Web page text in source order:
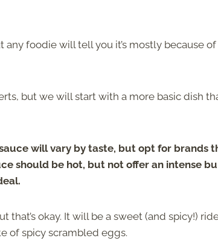
foodie will tell you it’s mostly because
but we will start with a more basic dish
will vary by taste, but opt for brands
should be hot, but not offer an intense
okay. It will be a sweet (and spicy!)
of spicy scrambled eggs.